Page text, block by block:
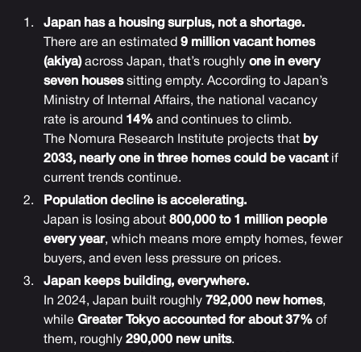
Japan has a housing surplus, not a shortage.
There are an estimated9 million vacant homes
(akiya)across Japan, that’s roughlyone in every
seven housessitting empty. According to Japan’s
Ministry of Internal Affairs, the national vacancy
rate is around 14% and continues to climb.
The Nomura Research Institute projects that by
2033, nearly one in three homes could be vacantif
current trends continue.
Population decline is accelerating.
Japan is losing about800,000 to 1 million people
every year, which means more empty homes, fewer
buyers, and even less pressure on prices.
Japan keeps building, everywhere.
In 2024, Japan built roughly 792,000 new homes,
whileGreater Tokyo accounted for about 37% of
them, roughly290,000 new units.